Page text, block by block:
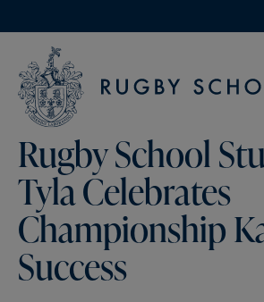
Rugby School
Tyla Celebrates
Championship
Success